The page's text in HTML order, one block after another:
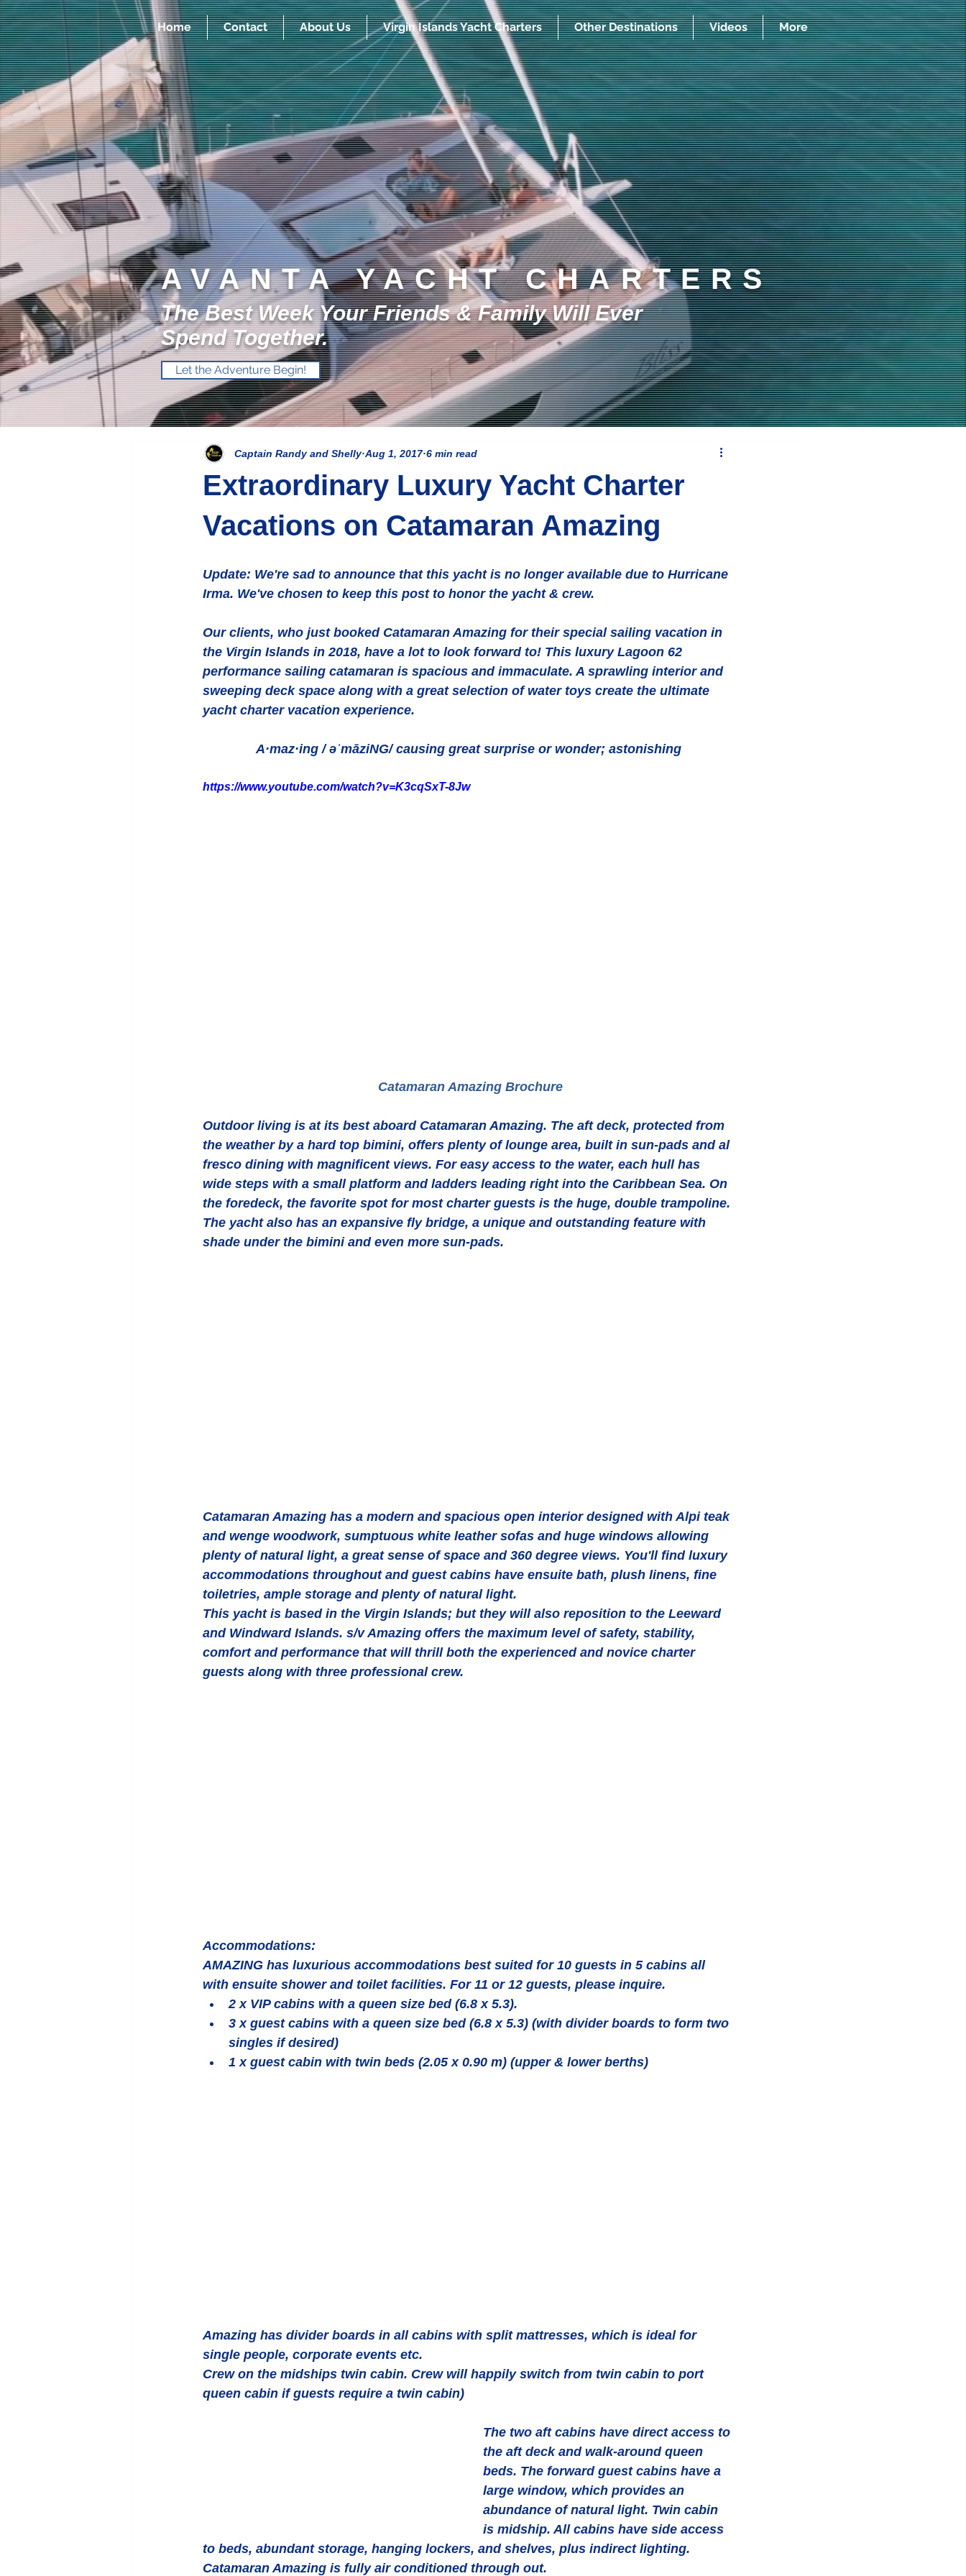
Home Contact About Us Virgin Islands Yacht Charters Other Destinations Videos More
AVANTA YACHT CHARTERS
The Best Week Your Friends & Family Will Ever
Spend Together.
Let the Adventure Begin!
Extraordinary Luxury Yacht Charter
Vacations on Catamaran Amazing
Captain Randy and Shelly Aug 1, 2017 6 min read
Update: We're sad to announce that this yacht is no longer available due to Hurricane
Irma. We've chosen to keep this post to honor the yacht & crew.
Our clients, who just booked Catamaran Amazing for their special sailing vacation in
the Virgin Islands in 2018, have a lot to look forward to! This luxury Lagoon 62
performance sailing catamaran is spacious and immaculate. A sprawling interior and
sweeping deck space along with a great selection of water toys create the ultimate
yacht charter vacation experience.
A·maz·ing / əˈmāziNG/ causing great surprise or wonder; astonishing
https://www.youtube.com/watch?v=K3cqSxT-8Jw
Catamaran Amazing Brochure
Outdoor living is at its best aboard Catamaran Amazing. The aft deck, protected from
the weather by a hard top bimini, offers plenty of lounge area, built in sun-pads and al
fresco dining with magnificent views. For easy access to the water, each hull has
wide steps with a small platform and ladders leading right into the Caribbean Sea. On
the foredeck, the favorite spot for most charter guests is the huge, double trampoline.
The yacht also has an expansive fly bridge, a unique and outstanding feature with
shade under the bimini and even more sun-pads.
Catamaran Amazing has a modern and spacious open interior designed with Alpi teak
and wenge woodwork, sumptuous white leather sofas and huge windows allowing
plenty of natural light, a great sense of space and 360 degree views. You'll find luxury
accommodations throughout and guest cabins have ensuite bath, plush linens, fine
toiletries, ample storage and plenty of natural light.
This yacht is based in the Virgin Islands; but they will also reposition to the Leeward
and Windward Islands. s/v Amazing offers the maximum level of safety, stability,
comfort and performance that will thrill both the experienced and novice charter
guests along with three professional crew.
Accommodations:
AMAZING has luxurious accommodations best suited for 10 guests in 5 cabins all
with ensuite shower and toilet facilities. For 11 or 12 guests, please inquire.
2 x VIP cabins with a queen size bed (6.8 x 5.3).
3 x guest cabins with a queen size bed (6.8 x 5.3) (with divider boards to form two
singles if desired)
1 x guest cabin with twin beds (2.05 x 0.90 m) (upper & lower berths)
Amazing has divider boards in all cabins with split mattresses, which is ideal for
single people, corporate events etc.
Crew on the midships twin cabin. Crew will happily switch from twin cabin to port
queen cabin if guests require a twin cabin)
The two aft cabins have direct access to
the aft deck and walk-around queen
beds. The forward guest cabins have a
large window, which provides an
abundance of natural light. Twin cabin
is midship. All cabins have side access
to beds, abundant storage, hanging lockers, and shelves, plus indirect lighting.
Catamaran Amazing is fully air conditioned through out.